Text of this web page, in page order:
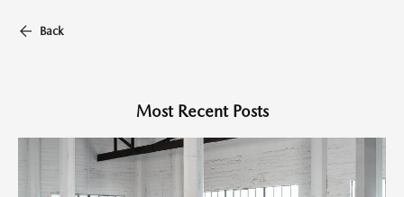
Back
Most Recent Posts